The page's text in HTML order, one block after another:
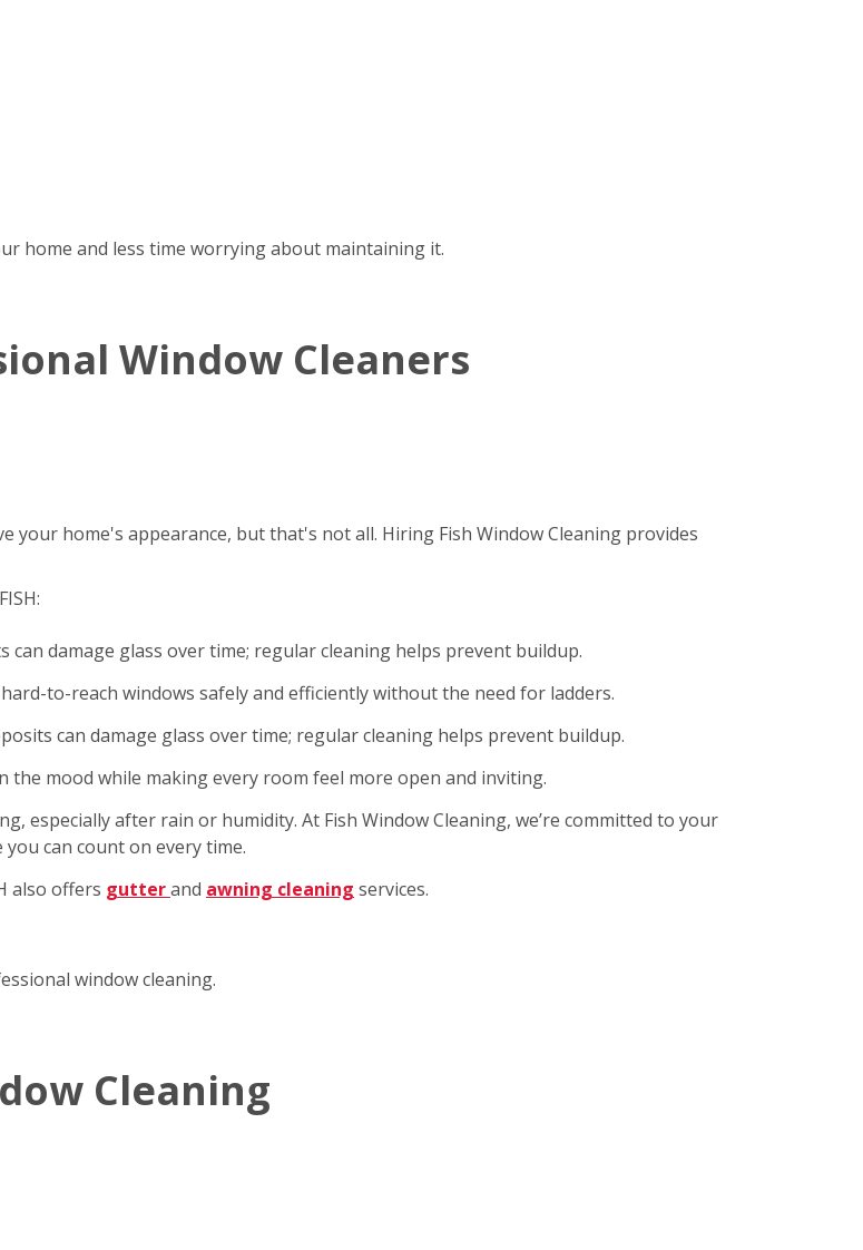
home and less time worrying about maintaining it.
Window Cleaners
home's appearance, but that's not all. Hiring Fish Window Cleaning provides
can damage glass over time; regular cleaning helps prevent buildup.
to-reach windows safely and efficiently without the need for ladders.
can damage glass over time; regular cleaning helps prevent buildup.
the mood while making every room feel more open and inviting.
especially after rain or humidity. At Fish Window Cleaning, we’re committed to your
can count on every time.
also offers gutterand awning cleaning services.
window cleaning.
Cleaning